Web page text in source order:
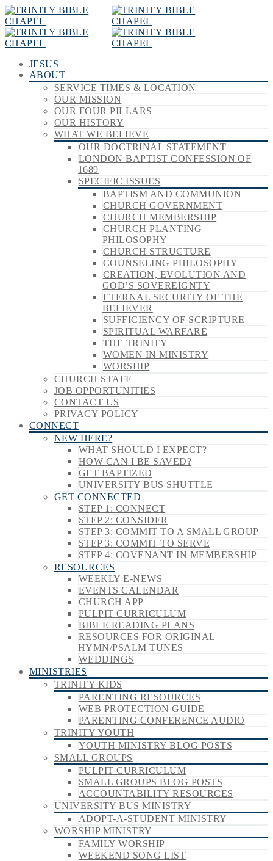
JESUS
ABOUT
SERVICE TIMES & LOCATION
OUR MISSION
OUR FOUR PILLARS
OUR HISTORY
WHAT WE BELIEVE
OUR DOCTRINAL STATEMENT
LONDON BAPTIST CONFESSION OF
1689
SPECIFIC ISSUES
BAPTISM AND COMMUNION
CHURCH GOVERNMENT
CHURCH MEMBERSHIP
CHURCH PLANTING
PHILOSOPHY
CHURCH STRUCTURE
COUNSELING PHILOSOPHY
CREATION, EVOLUTION AND
GOD’S SOVEREIGNTY
ETERNAL SECURITY OF THE
BELIEVER
SUFFICIENCY OF SCRIPTURE
SPIRITUAL WARFARE
THE TRINITY
WOMEN IN MINISTRY
WORSHIP
CHURCH STAFF
JOB OPPORTUNITIES
CONTACT US
PRIVACY POLICY
CONNECT
NEW HERE?
WHAT SHOULD I EXPECT?
HOW CAN I BE SAVED?
GET BAPTIZED
UNIVERSITY BUS SHUTTLE
GET CONNECTED
STEP 1: CONNECT
STEP 2: CONSIDER
STEP 3: COMMIT TO A SMALL GROUP
STEP 3: COMMIT TO SERVE
STEP 4: COVENANT IN MEMBERSHIP
RESOURCES
WEEKLY E-NEWS
EVENTS CALENDAR
CHURCH APP
PULPIT CURRICULUM
BIBLE READING PLANS
RESOURCES FOR ORIGINAL
HYMN/PSALM TUNES
WEDDINGS
MINISTRIES
TRINITY KIDS
PARENTING RESOURCES
WEB PROTECTION GUIDE
PARENTING CONFERENCE AUDIO
TRINITY YOUTH
YOUTH MINISTRY BLOG POSTS
SMALL GROUPS
PULPIT CURRICULUM
SMALL GROUPS BLOG POSTS
ACCOUNTABILITY RESOURCES
UNIVERSITY BUS MINISTRY
ADOPT-A-STUDENT MINISTRY
WORSHIP MINISTRY
FAMILY WORSHIP
WEEKEND SONG LIST